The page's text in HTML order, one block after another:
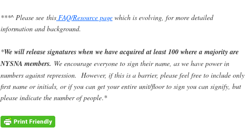
***^ Please see this FAQ/Resource page which is evolving, for more detailed
information and background.
*We will release signatures when we have acquired at least 100 where a majority are
NYSNA members. We encourage everyone to sign their name, as we have power in
numbers against repression. However, if this is a barrier, please feel free to include only
first name or initials, or if you can get your entire unit/floor to sign you can signify, but
please indicate the number of people.*